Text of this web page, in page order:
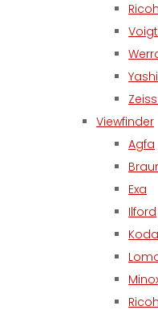
Ricoh
Viewfinder
Agfa
Exa
Ilford
Ricoh